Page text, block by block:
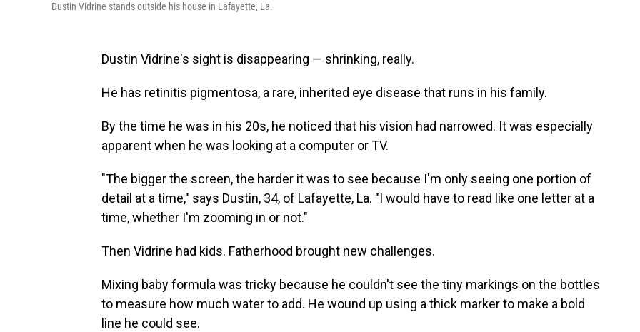
Dustin Vidrine stands outside his house in Lafayette, La.
Dustin Vidrine's sight is disappearing — shrinking, really.
He has retinitis pigmentosa, a rare, inherited eye disease that runs in his family.
By the time he was in his 20s, he noticed that his vision had narrowed. It was especially
apparent when he was looking at a computer or TV.
"The bigger the screen, the harder it was to see because I'm only seeing one portion of
detail at a time," says Dustin, 34, of Lafayette, La. "I would have to read like one letter at a
time, whether I'm zooming in or not."
Then Vidrine had kids. Fatherhood brought new challenges.
Mixing baby formula was tricky because he couldn't see the tiny markings on the bottles
to measure how much water to add. He wound up using a thick marker to make a bold
line he could see.